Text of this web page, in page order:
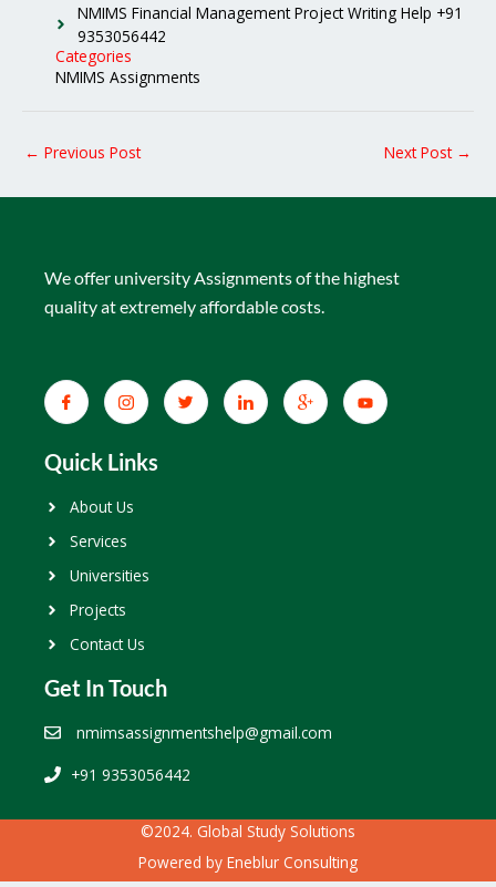
NMIMS Financial Management Project Writing Help +91
9353056442
Categories
NMIMS Assignments
← Previous Post Next Post →
We offer university Assignments of the highest
quality at extremely affordable costs.
Quick Links
About Us
Services
Universities
Projects
Contact Us
Get In Touch
nmimsassignmentshelp@gmail.com
+91 9353056442
©2024. Global Study Solutions
Powered by Eneblur Consulting